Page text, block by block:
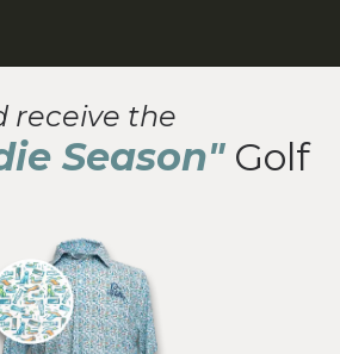
receive the
Season"Golf